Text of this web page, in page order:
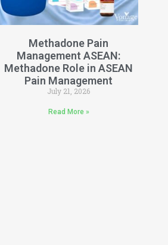
Methadone Pain
Management ASEAN:
Methadone Role in ASEAN
Pain Management
July 21, 2026
Read More »